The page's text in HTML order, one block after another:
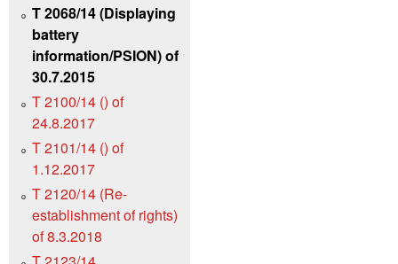
T 2068/14 (Displaying
battery
information/PSION) of
30.7.2015
T 2100/14 () of
24.8.2017
T 2101/14 () of
1.12.2017
T 2120/14 (Re-
establishment of rights)
of 8.3.2018